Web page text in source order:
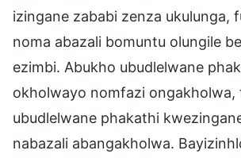
izingane zababi zenza ukulunga,
noma abazali bomuntu olungile
ezimbi. Abukho ubudlelwane
okholwayo nomfazi ongakholwa,
ubudlelwane phakathi
nabazali abangakholwa.